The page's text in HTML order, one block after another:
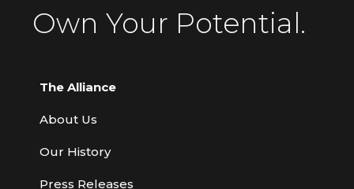
Own Your Potential.
The Alliance
About Us
Our History
Press Releases